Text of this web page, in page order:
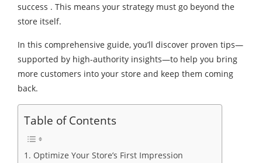
success . This means your strategy must go beyond the
store itself.
In this comprehensive guide, you’ll discover proven tips—
supported by high-authority insights—to help you bring
more customers into your store and keep them coming
back.
Table of Contents
1. Optimize Your Store’s First Impression